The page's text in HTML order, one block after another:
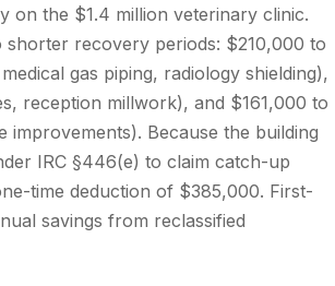
on the $1.4 million veterinary clinic.
recovery periods: $210,000 to
gas piping, radiology shielding),
reception millwork), and $161,000 to
Because the building
IRC §446(e) to claim catch-up
time deduction of $385,000. First-
savings from reclassified